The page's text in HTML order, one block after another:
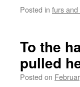
Posted in furs
To the
pulled
Posted on